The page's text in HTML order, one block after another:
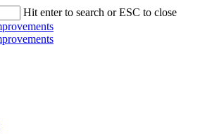
Hit enter to search or ESC to close